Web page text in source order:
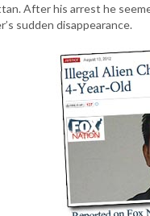
After his arrest he
sudden disappearance.